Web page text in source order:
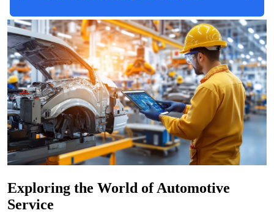
Exploring the World of Automotive
Service